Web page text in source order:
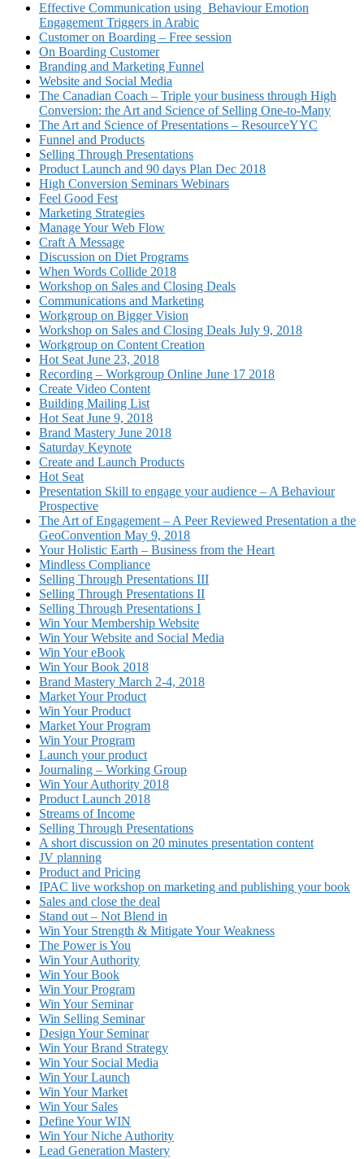
Effective Communication using Behaviour Emotion
Engagement Triggers in Arabic
Customer on Boarding – Free session
On Boarding Customer
Branding and Marketing Funnel
Website and Social Media
The Canadian Coach – Triple your business through High
Conversion: the Art and Science of Selling One-to-Many
The Art and Science of Presentations – ResourceYYC
Funnel and Products
Selling Through Presentations
Product Launch and 90 days Plan Dec 2018
High Conversion Seminars Webinars
Feel Good Fest
Marketing Strategies
Manage Your Web Flow
Craft A Message
Discussion on Diet Programs
When Words Collide 2018
Workshop on Sales and Closing Deals
Communications and Marketing
Workgroup on Bigger Vision
Workshop on Sales and Closing Deals July 9, 2018
Workgroup on Content Creation
Hot Seat June 23, 2018
Recording – Workgroup Online June 17 2018
Create Video Content
Building Mailing List
Hot Seat June 9, 2018
Brand Mastery June 2018
Saturday Keynote
Create and Launch Products
Hot Seat
Presentation Skill to engage your audience – A Behaviour
Prospective
The Art of Engagement – A Peer Reviewed Presentation a the
GeoConvention May 9, 2018
Your Holistic Earth – Business from the Heart
Mindless Compliance
Selling Through Presentations III
Selling Through Presentations II
Selling Through Presentations I
Win Your Membership Website
Win Your Website and Social Media
Win Your eBook
Win Your Book 2018
Brand Mastery March 2-4, 2018
Market Your Product
Win Your Product
Market Your Program
Win Your Program
Launch your product
Journaling – Working Group
Win Your Authority 2018
Product Launch 2018
Streams of Income
Selling Through Presentations
A short discussion on 20 minutes presentation content
JV planning
Product and Pricing
IPAC live workshop on marketing and publishing your book
Sales and close the deal
Stand out – Not Blend in
Win Your Strength & Mitigate Your Weakness
The Power is You
Win Your Authority
Win Your Book
Win Your Program
Win Your Seminar
Win Selling Seminar
Design Your Seminar
Win Your Brand Strategy
Win Your Social Media
Win Your Launch
Win Your Market
Win Your Sales
Define Your WIN
Win Your Niche Authority
Lead Generation Mastery